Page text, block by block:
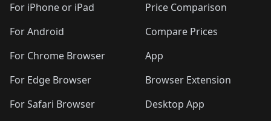
For iPhone or iPad
For Android
For Chrome Browser
For Edge Browser
For Safari Browser
Price Comparison
Compare Prices
App
Browser Extension
Desktop App